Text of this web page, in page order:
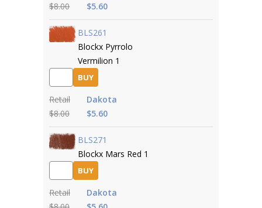
$8.00
$5.60
BLS261
Blockx Pyrrolo
Vermilion 1
BUY
Retail
$8.00
Dakota
$5.60
BLS271
Blockx Mars Red 1
BUY
Retail
Dakota